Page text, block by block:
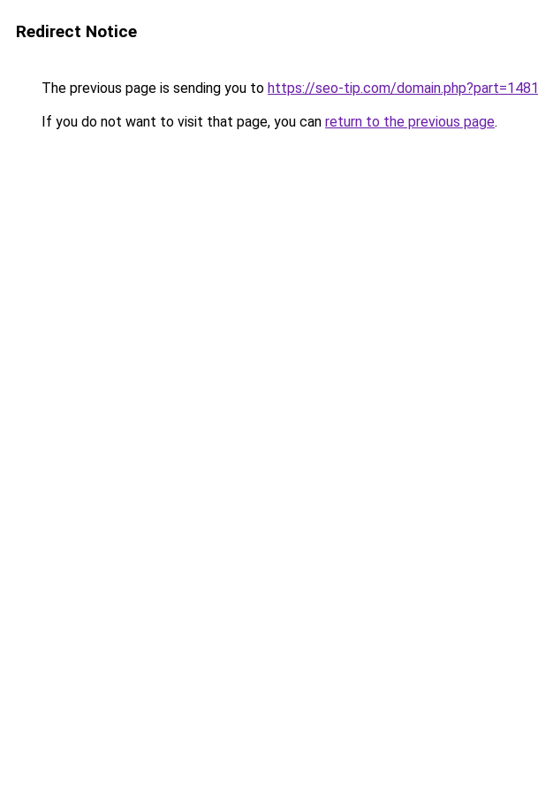
Redirect Notice
The previous page is sending you to https://seo-tip.com/domain.php?part=1481
If you do not want to visit that page, you can return to the previous page.